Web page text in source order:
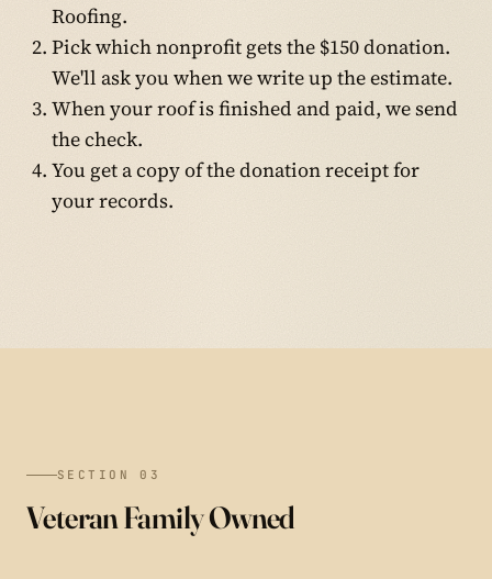
Roofing.
Pick which nonprofit gets the $150 donation.
We'll ask you when we write up the estimate.
When your roof is finished and paid, we send
the check.
You get a copy of the donation receipt for
your records.
SECTION 03
Veteran Family Owned